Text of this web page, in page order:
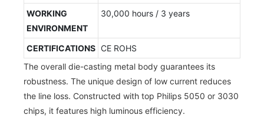
WORKING
ENVIRONMENT
30,000 hours / 3 years
CERTIFICATIONS CE ROHS
The overall die-casting metal body guarantees its
robustness. The unique design of low current reduces
the line loss. Constructed with top Philips 5050 or 3030
chips, it features high luminous efficiency.